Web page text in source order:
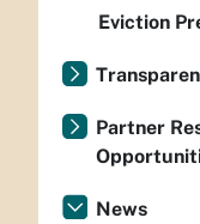
Eviction
Partner
News